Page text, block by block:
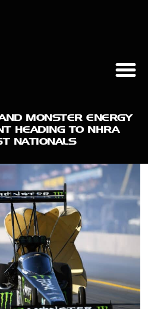
MONSTER ENERGY
HEADING TO NHRA
NATIONALS